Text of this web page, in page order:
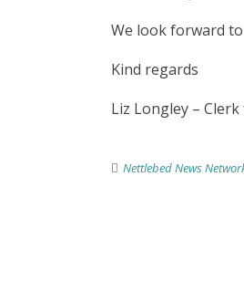
We look forward
Kind regards
Liz Longley –
Nettlebed News